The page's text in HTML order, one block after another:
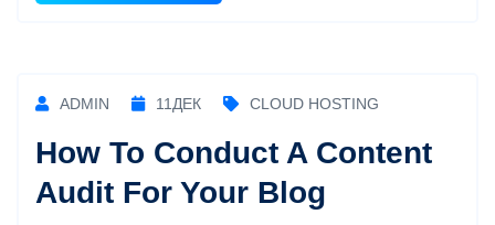
ADMIN 11 ДЕК CLOUD HOSTING
How To Conduct A Content
Audit For Your Blog